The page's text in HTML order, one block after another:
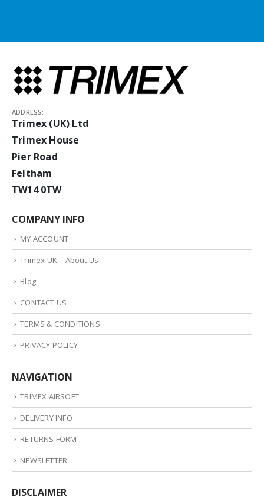
ADDRESS:
Trimex (UK) Ltd
Trimex House
Pier Road
Feltham
TW14 0TW
COMPANY INFO
MY ACCOUNT
Trimex UK – About Us
Blog
CONTACT US
TERMS & CONDITIONS
PRIVACY POLICY
NAVIGATION
TRIMEX AIRSOFT
DELIVERY INFO
RETURNS FORM
NEWSLETTER
DISCLAIMER